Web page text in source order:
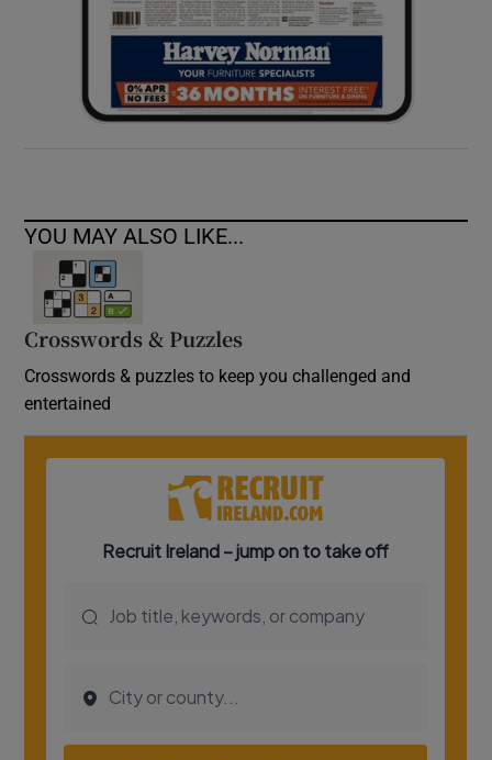
YOU MAY ALSO LIKE...
Crosswords & Puzzles
Crosswords & puzzles to keep you challenged and
entertained